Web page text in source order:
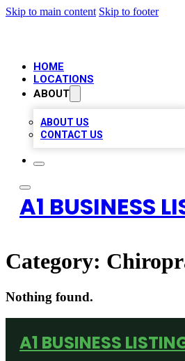
Skip to main content Skip to footer
HOME
LOCATIONS
ABOUT
ABOUT US
CONTACT US
A1 BUSINESS
Category:
Nothing found.
A1 BUSINESS